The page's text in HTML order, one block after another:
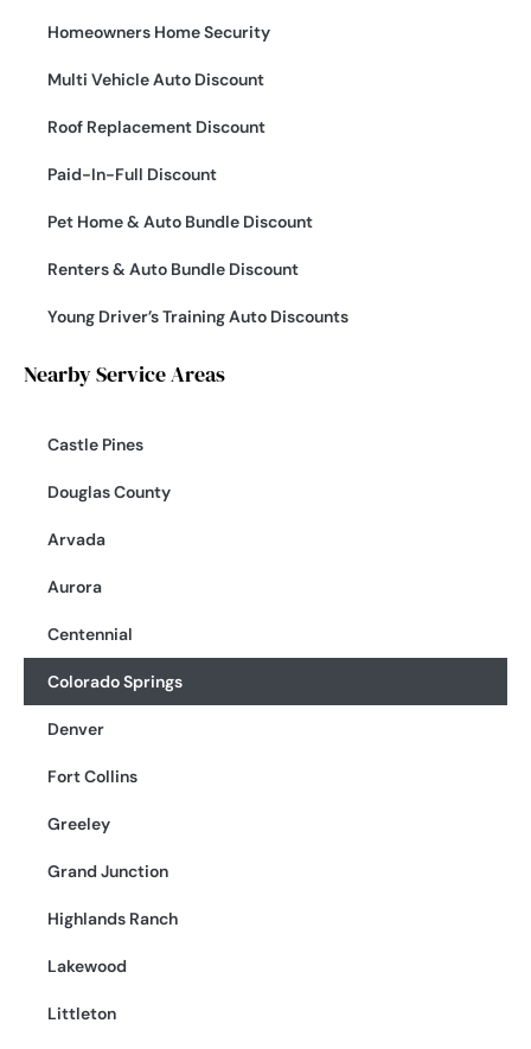
Homeowners Home Security
Multi Vehicle Auto Discount
Roof Replacement Discount
Paid-In-Full Discount
Pet Home & Auto Bundle Discount
Renters & Auto Bundle Discount
Young Driver’s Training Auto Discounts
Nearby Service Areas
Castle Pines
Douglas County
Arvada
Aurora
Centennial
Colorado Springs
Denver
Fort Collins
Greeley
Grand Junction
Highlands Ranch
Lakewood
Littleton